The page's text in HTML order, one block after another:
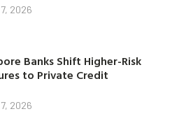
2026
Banks Shift Higher-Risk
to Private Credit
2026